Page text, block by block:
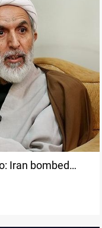
Iran bombed